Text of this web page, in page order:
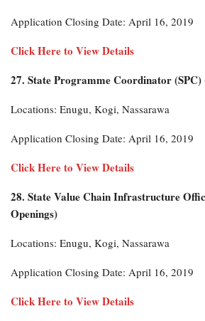
Application Closing Date: April 16, 2019
Click Here to View Details
27. State Programme Coordinator (SPC)
Locations: Enugu, Kogi, Nassarawa
Application Closing Date: April 16, 2019
Click Here to View Details
28. State Value Chain Infrastructure
Openings)
Locations: Enugu, Kogi, Nassarawa
Application Closing Date: April 16, 2019
Click Here to View Details